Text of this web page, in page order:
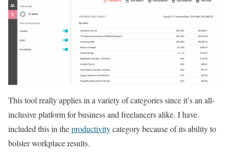
This tool really applies in a variety of categories since it’s an all-
inclusive platform for business and freelancers alike. I have
included this in theproductivitycategory because of its ability to
bolster workplace results.